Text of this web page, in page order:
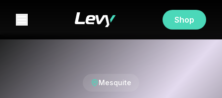
Shop
Mesquite